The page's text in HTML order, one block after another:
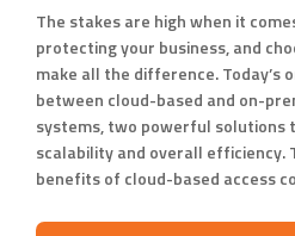
The stakes are high when it
protecting your business, and
make all the difference. Today’s
between cloud-based and on-
systems, two powerful solutions
scalability and overall efficiency.
benefits of cloud-based access